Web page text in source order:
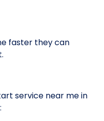
faster they can
service near me in